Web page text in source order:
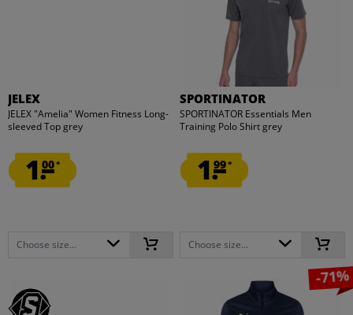
JELEX
JELEX "Amelia" Women Fitness Long-
sleeved Top grey
1.00*
Choose size...
SPORTINATOR
SPORTINATOR Essentials Men
Training Polo Shirt grey
1.99*
Choose size...
-71%